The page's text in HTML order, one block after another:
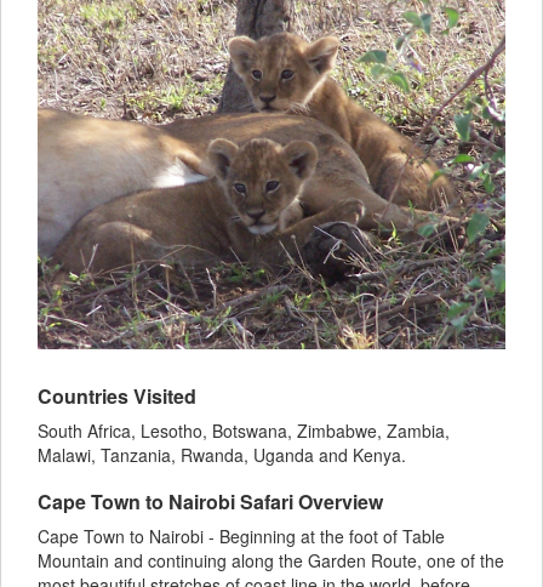
Countries Visited
South Africa, Lesotho, Botswana, Zimbabwe, Zambia,
Malawi, Tanzania, Rwanda, Uganda and Kenya.
Cape Town to Nairobi Safari Overview
Cape Town to Nairobi - Beginning at the foot of Table
Mountain and continuing along the Garden Route, one of the